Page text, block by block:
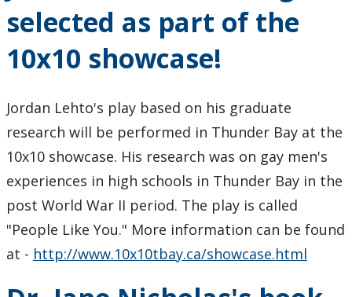
selected as part of the
10x10 showcase!
Jordan Lehto's play based on his graduate
research will be performed in Thunder Bay at the
10x10 showcase. His research was on gay men's
experiences in high schools in Thunder Bay in the
post World War II period. The play is called
"People Like You." More information can be found
at - http://www.10x10tbay.ca/showcase.html